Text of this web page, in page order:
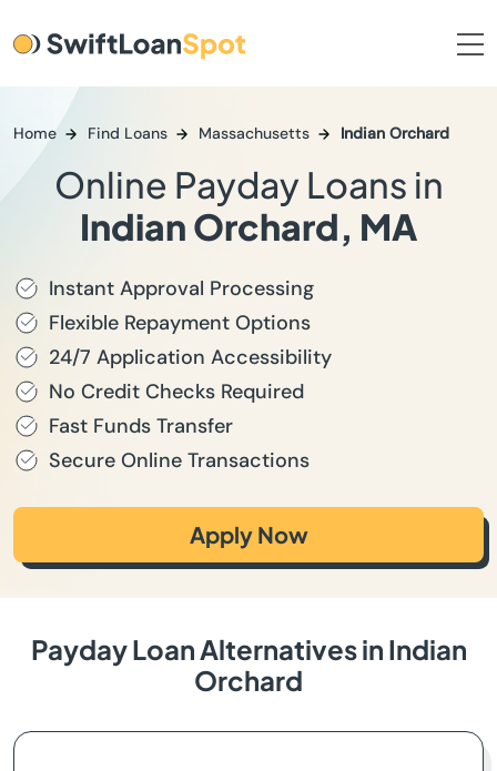
Home Find Loans Massachusetts Indian Orchard
Online Payday Loans in
Indian Orchard, MA
Instant Approval Processing
Flexible Repayment Options
24/7 Application Accessibility
No Credit Checks Required
Fast Funds Transfer
Secure Online Transactions
Apply Now
Payday Loan Alternatives in Indian
Orchard